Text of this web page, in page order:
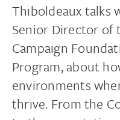
Thiboldeaux talks
Senior Director of
Campaign
Program, about
environments
thrive. From the